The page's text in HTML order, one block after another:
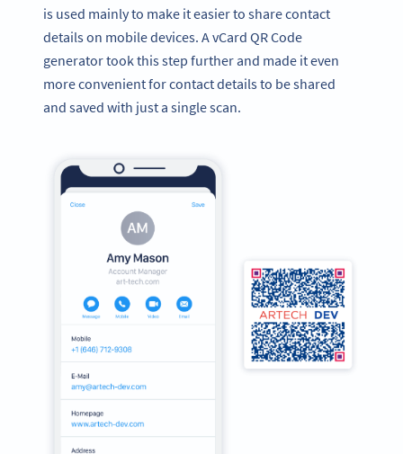
is used mainly to make it easier to share contact
details on mobile devices. A vCard QR Code
generator took this step further and made it even
more convenient for contact details to be shared
and saved with just a single scan.